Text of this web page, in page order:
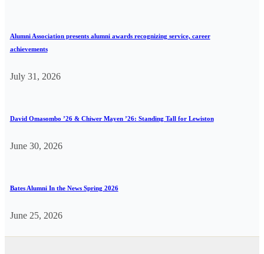
Alumni Association presents alumni awards recognizing service, career
achievements
July 31, 2026
David Omasombo ’26 & Chiwer Mayen ’26: Standing Tall for Lewiston
June 30, 2026
Bates Alumni In the News Spring 2026
June 25, 2026